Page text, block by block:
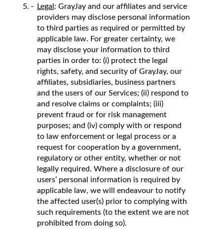
Legal: GrayJay and our affiliates and service
providers may disclose personal information
to third parties as required or permitted by
applicable law. For greater certainty, we
may disclose your information to third
parties in order to: (i) protect the legal
rights, safety, and security of GrayJay, our
affiliates, subsidiaries, business partners
and the users of our Services; (ii) respond to
and resolve claims or complaints; (iii)
prevent fraud or for risk management
purposes; and (iv) comply with or respond
to law enforcement or legal process or a
request for cooperation by a government,
regulatory or other entity, whether or not
legally required. Where a disclosure of our
users’ personal information is required by
applicable law, we will endeavour to notify
the affected user(s) prior to complying with
such requirements (to the extent we are not
prohibited from doing so).